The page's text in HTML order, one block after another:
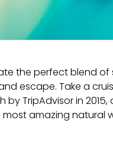
the perfect blend
escape. Take a
TripAdvisor in 2015,
amazing natural